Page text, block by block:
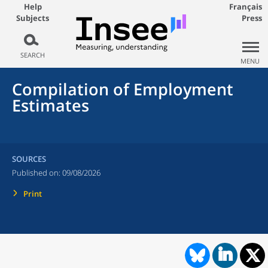
Help
Subjects
SEARCH
Français
Press
MENU
Compilation of Employment
Estimates
SOURCES
Published on: 09/08/2026
Print